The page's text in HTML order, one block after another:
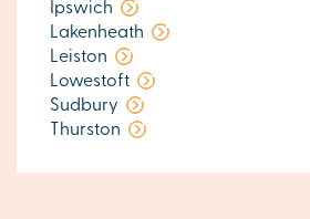
Ipswich
Lakenheath
Leiston
Lowestoft
Sudbury
Thurston